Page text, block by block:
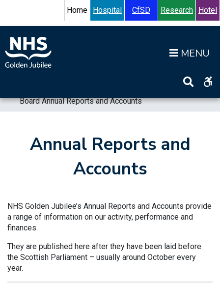
Accessibility HelpTurn High Contrast Mode On
Home Hospital CfSD Research Hotel
Board Annual Reports and Accounts
Annual Reports and
Accounts
NHS Golden Jubilee’s Annual Reports and Accounts provide
a range of information on our activity, performance and
finances.
They are published here after they have been laid before
the Scottish Parliament – usually around October every
year.